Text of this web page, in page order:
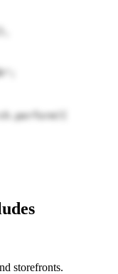
storefronts.